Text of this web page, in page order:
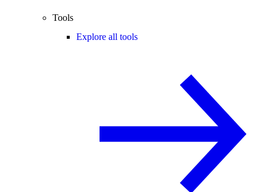
Tools
Explore all tools